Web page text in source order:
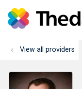
View all providers